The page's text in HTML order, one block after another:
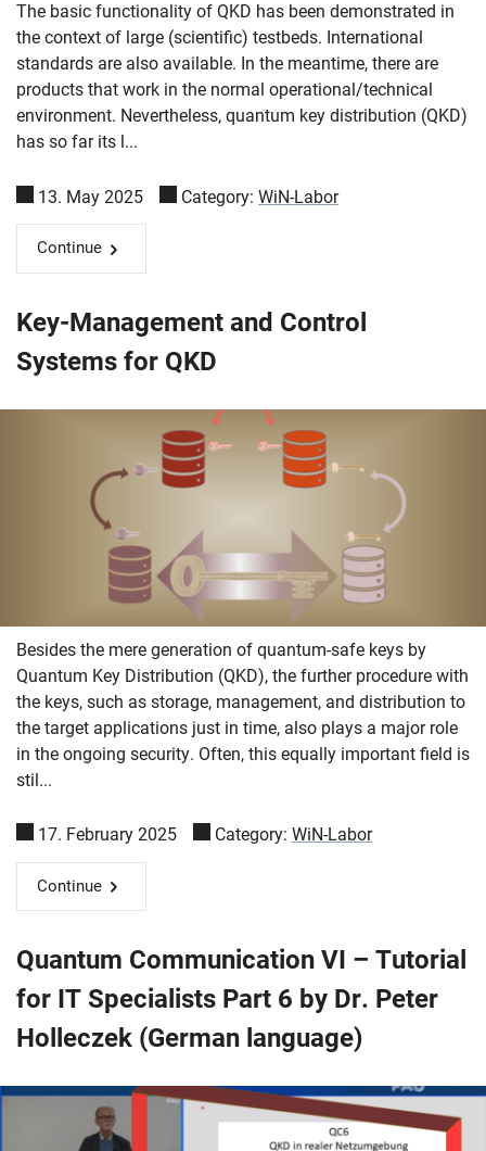
The basic functionality of QKD has been demonstrated in
the context of large (scientific) testbeds. International
standards are also available. In the meantime, there are
products that work in the normal operational/technical
environment. Nevertheless, quantum key distribution (QKD)
has so far its l...
13. May 2025 Category: WiN-Labor
Continue
Key-Management and Control
Systems for QKD
Besides the mere generation of quantum-safe keys by
Quantum Key Distribution (QKD), the further procedure with
the keys, such as storage, management, and distribution to
the target applications just in time, also plays a major role
in the ongoing security. Often, this equally important field is
stil...
17. February 2025 Category: WiN-Labor
Continue
Quantum Communication VI – Tutorial
for IT Specialists Part 6 by Dr. Peter
Holleczek (German language)